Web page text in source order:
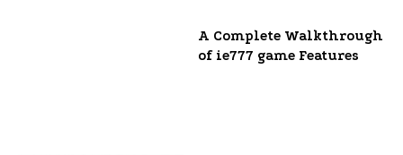
A Complete Walkthrough
of ie777 game Features